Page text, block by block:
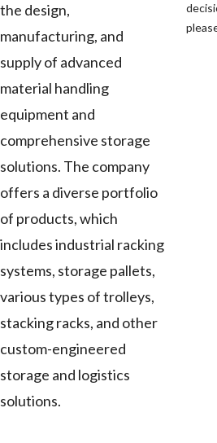
the design,
manufacturing, and
supply of advanced
material handling
equipment and
comprehensive storage
solutions. The company
offers a diverse portfolio
of products, which
includes industrial racking
systems, storage pallets,
various types of trolleys,
stacking racks, and other
custom-engineered
storage and logistics
solutions.